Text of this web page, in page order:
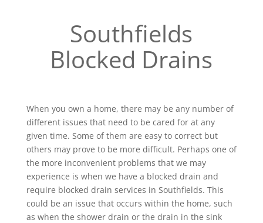
Southfields
Blocked Drains
When you own a home, there may be any number of
different issues that need to be cared for at any
given time. Some of them are easy to correct but
others may prove to be more difficult. Perhaps one of
the more inconvenient problems that we may
experience is when we have a blocked drain and
require blocked drain services in Southfields. This
could be an issue that occurs within the home, such
as when the shower drain or the drain in the sink